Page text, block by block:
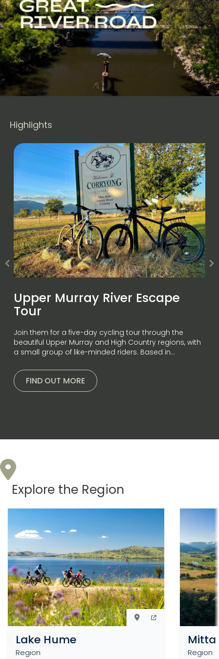
Highlights
Upper Murray River Escape
Tour
Join them for a five-day cycling tour through the
beautiful Upper Murray and High Country regions, with
a small group of like-minded riders. Based in…
FIND OUT MORE
Explore the Region
Lake Hume
Region
Mitta
Region